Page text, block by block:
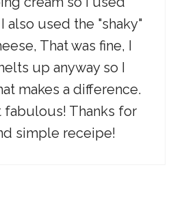
also used the "shaky"
That was fine, I
up anyway so I
makes a difference.
Thanks for
simple receipe!